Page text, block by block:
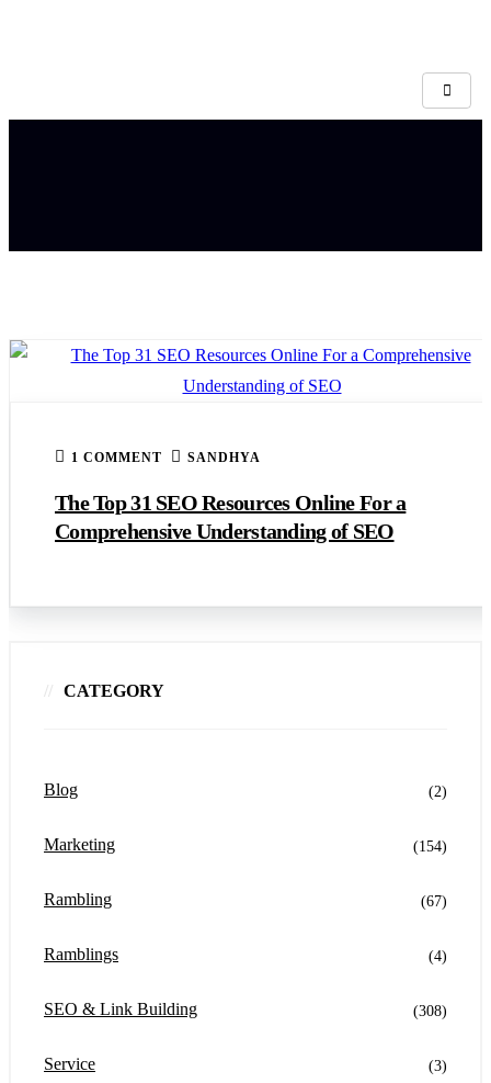
1 COMMENT SANDHYA
The Top 31 SEO Resources Online For a
Comprehensive Understanding of SEO
CATEGORY
Blog (2)
Marketing (154)
Rambling (67)
Ramblings (4)
SEO & Link Building (308)
Service (3)